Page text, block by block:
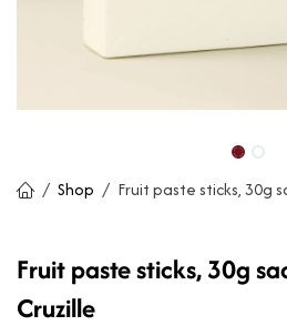
Shop Fruit paste sticks, 30g
Fruit paste sticks, 30g
Cruzille